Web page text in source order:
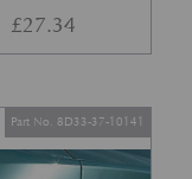
£27.34
Part No. 8D33-37-10141